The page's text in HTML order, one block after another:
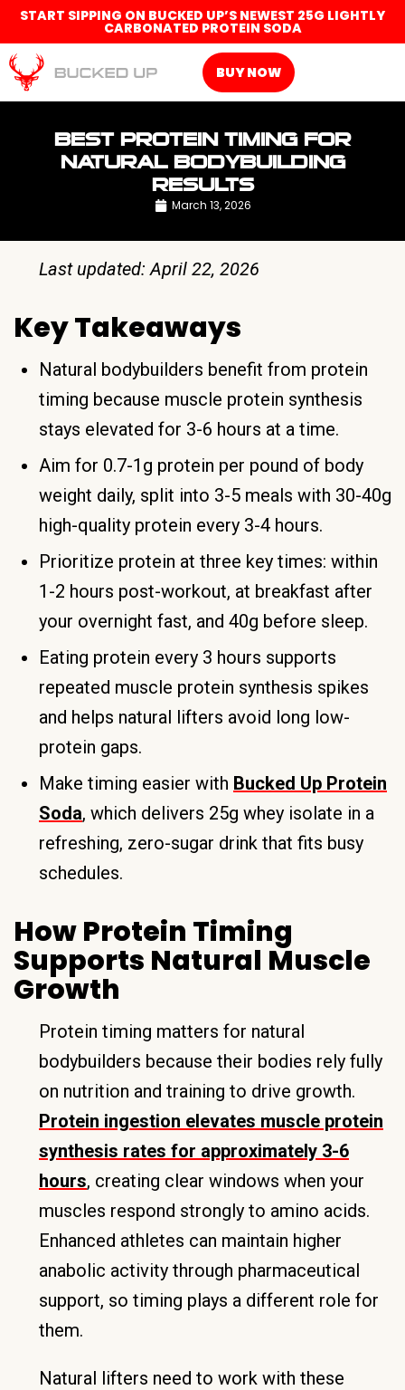
START SIPPING ON BUCKED UP’S NEWEST 25G LIGHTLY
CARBONATED PROTEIN SODA
BUY NOW
BEST PROTEIN TIMING FOR
NATURAL BODYBUILDING
RESULTS
March 13, 2026
Last updated: April 22, 2026
Key Takeaways
Natural bodybuilders benefit from protein
timing because muscle protein synthesis
stays elevated for 3-6 hours at a time.
Aim for 0.7-1g protein per pound of body
weight daily, split into 3-5 meals with 30-40g
high-quality protein every 3-4 hours.
Prioritize protein at three key times: within
1-2 hours post-workout, at breakfast after
your overnight fast, and 40g before sleep.
Eating protein every 3 hours supports
repeated muscle protein synthesis spikes
and helps natural lifters avoid long low-
protein gaps.
Make timing easier with Bucked Up Protein
Soda, which delivers 25g whey isolate in a
refreshing, zero-sugar drink that fits busy
schedules.
How Protein Timing
Supports Natural Muscle
Growth
Protein timing matters for natural
bodybuilders because their bodies rely fully
on nutrition and training to drive growth.
Protein ingestion elevates muscle protein
synthesis rates for approximately 3-6
hours, creating clear windows when your
muscles respond strongly to amino acids.
Enhanced athletes can maintain higher
anabolic activity through pharmaceutical
support, so timing plays a different role for
them.
Natural lifters need to work with these